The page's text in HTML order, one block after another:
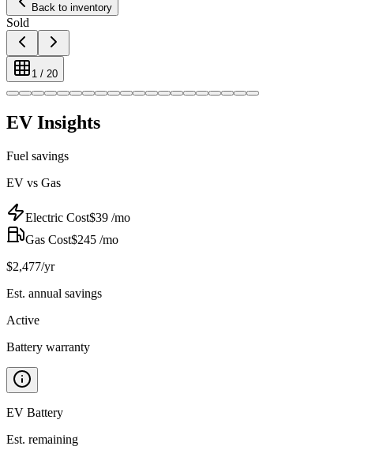
Back to inventory
Sold
1 / 20
EV Insights
Fuel savings
EV vs Gas
Electric Cost$39 /mo
Gas Cost$245 /mo
$2,477/yr
Est. annual savings
Active
Battery warranty
EV Battery
Est. remaining